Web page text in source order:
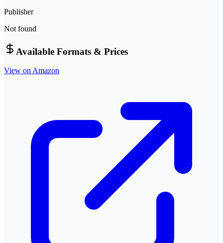
Publisher
Not found
Available Formats & Prices
View on Amazon